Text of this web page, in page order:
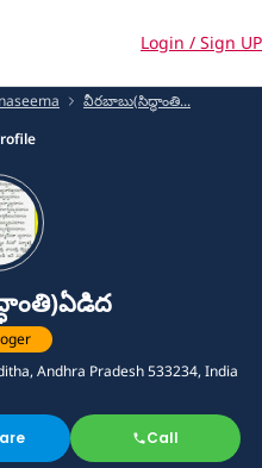
Login / Sign UP
వీరబాబు(సిద్ధాంతి...
Andhra Pradesh 533234, India
Call